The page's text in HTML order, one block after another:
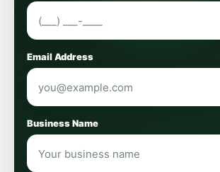
Email Address
Business Name